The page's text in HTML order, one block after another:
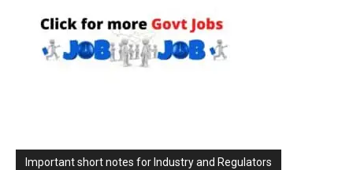
Important short notes for Industry and Regulators